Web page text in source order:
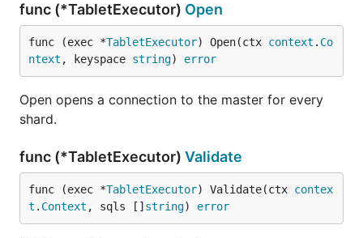
func (*TabletExecutor) Open
func (exec *TabletExecutor) Open(ctx context . Co
ntext , keyspace string) error
Open opens a connection to the master for every
shard.
func (*TabletExecutor) Validate
func (exec *TabletExecutor) Validate(ctx contex
t . Context , sqls [] string) error